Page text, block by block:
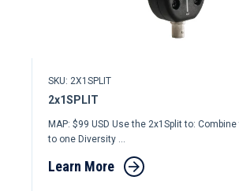
SKU: 2X1SPLIT
2x1SPLIT
MAP: $99 USD Use the 2x1Split to:
to one Diversity ...
Learn More